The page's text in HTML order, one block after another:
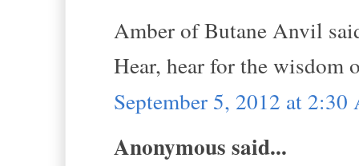
Amber of Butane Anvil
Hear, hear for the wisdom
September 5, 2012 at 2:30
Anonymous said...